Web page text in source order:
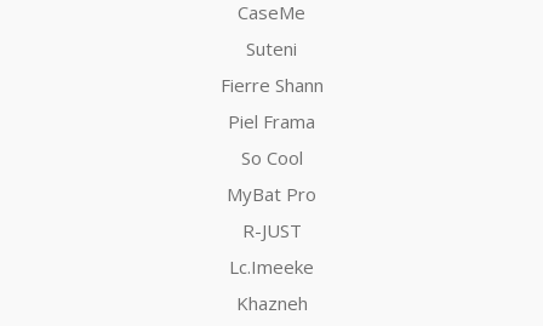
CaseMe
Suteni
Fierre Shann
Piel Frama
So Cool
MyBat Pro
R-JUST
Lc.Imeeke
Khazneh